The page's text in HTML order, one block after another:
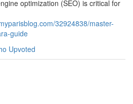
optimization (SEO) is critical for
32924838/master-
guide
Upvoted